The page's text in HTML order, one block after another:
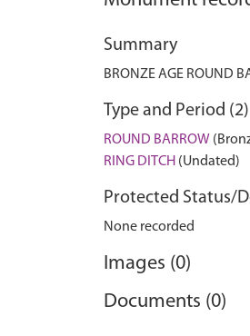
Summary
BRONZE AGE ROUND
Type and Period (2)
ROUND BARROW
RING DITCH (Undated)
Protected Status/
None recorded
Images (0)
Documents (0)